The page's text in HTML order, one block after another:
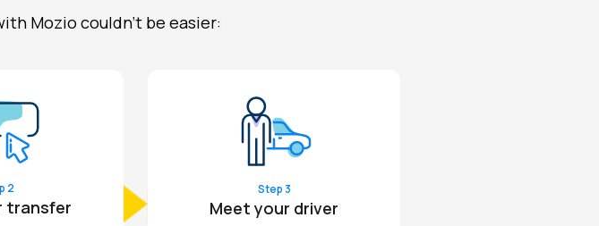
Mozio couldn't be easier:
2
transfer
Step 3
Meet your driver